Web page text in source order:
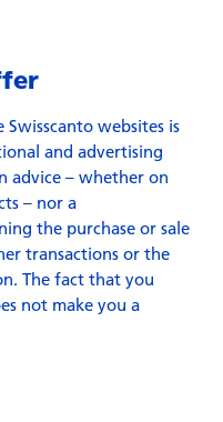
websites is
and advertising
advice – whether on
– nor a
the purchase or sale
transactions or the
The fact that you
not make you a